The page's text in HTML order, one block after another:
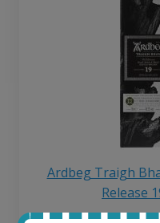
Ardbeg Traigh
Release